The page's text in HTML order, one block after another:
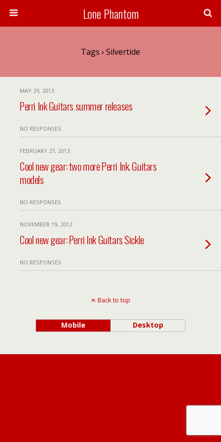
Lone Phantom
Tags › Silvertide
MAY 29, 2013
Perri Ink Guitars summer releases
NO RESPONSES
FEBRUARY 27, 2013
Cool new gear: two more Perri Ink. Guitars
models
NO RESPONSES
NOVEMBER 19, 2012
Cool new gear: Perri Ink Guitars Sickle
NO RESPONSES
Back to top
Mobile Desktop